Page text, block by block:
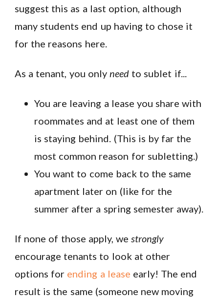
suggest this as a last option, although
many students end up having to chose it
for the reasons here.
As a tenant, you only need to sublet if...
You are leaving a lease you share with
roommates and at least one of them
is staying behind. (This is by far the
most common reason for subletting.)
You want to come back to the same
apartment later on (like for the
summer after a spring semester away).
If none of those apply, westrongly
encourage tenants to look at other
options for ending a lease early! The end
result is the same (someone new moving